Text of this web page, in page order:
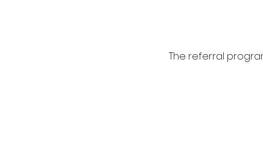
The referral